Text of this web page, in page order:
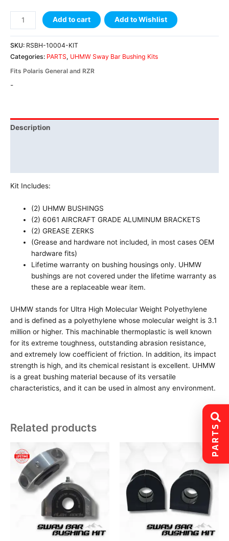
Add to cart Add to Wishlist
SKU: RSBH-10004-KIT
Categories: PARTS, UHMW Sway Bar Bushing Kits
Fits Polaris General and RZR
-
Description
Kit Includes:
(2) UHMW BUSHINGS
(2) 6061 AIRCRAFT GRADE ALUMINUM BRACKETS
(2) GREASE ZERKS
(Grease and hardware not included, in most cases OEM
hardware fits)
Lifetime warranty on bushing housings only. UHMW
bushings are not covered under the lifetime warranty as
these are a replaceable wear item.
UHMW stands for Ultra High Molecular Weight Polyethylene
and is defined as a polyethylene whose molecular weight is 3.1
million or higher. This machinable thermoplastic is well known
for its extreme toughness, outstanding abrasion resistance,
and extremely low coefficient of friction. In addition, its impact
strength is high, and its chemical resistant is excellent. UHMW
is a great bushing material because of its versatile
characteristics, and it can be used in almost any environment.
Related products PARTS